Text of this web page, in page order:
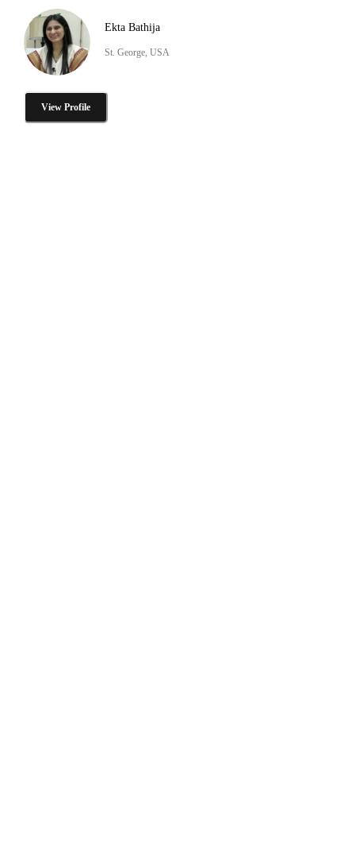
Ekta Bathija
St. George, USA
View Profile